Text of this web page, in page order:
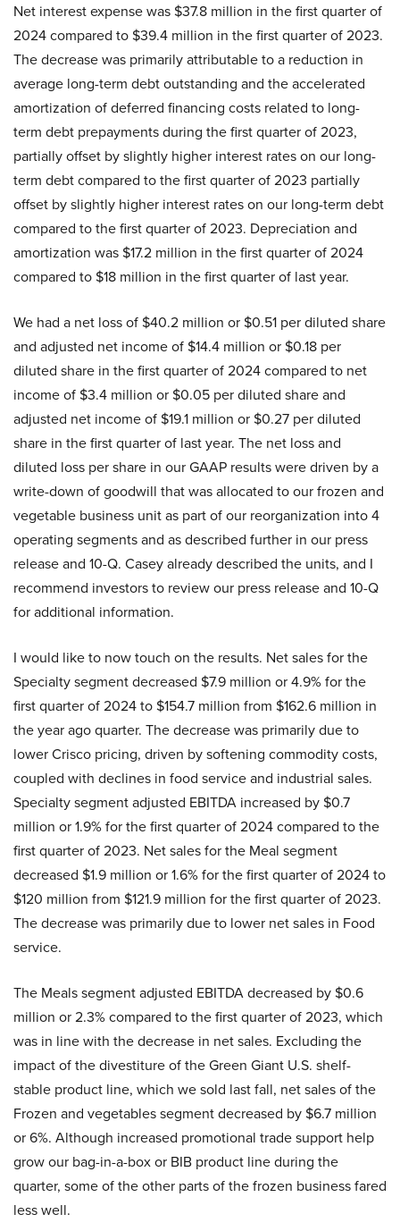
Net interest expense was $37.8 million in the first quarter of
2024 compared to $39.4 million in the first quarter of 2023.
The decrease was primarily attributable to a reduction in
average long-term debt outstanding and the accelerated
amortization of deferred financing costs related to long-
term debt prepayments during the first quarter of 2023,
partially offset by slightly higher interest rates on our long-
term debt compared to the first quarter of 2023 partially
offset by slightly higher interest rates on our long-term debt
compared to the first quarter of 2023. Depreciation and
amortization was $17.2 million in the first quarter of 2024
compared to $18 million in the first quarter of last year.
We had a net loss of $40.2 million or $0.51 per diluted share
and adjusted net income of $14.4 million or $0.18 per
diluted share in the first quarter of 2024 compared to net
income of $3.4 million or $0.05 per diluted share and
adjusted net income of $19.1 million or $0.27 per diluted
share in the first quarter of last year. The net loss and
diluted loss per share in our GAAP results were driven by a
write-down of goodwill that was allocated to our frozen and
vegetable business unit as part of our reorganization into 4
operating segments and as described further in our press
release and 10-Q. Casey already described the units, and I
recommend investors to review our press release and 10-Q
for additional information.
I would like to now touch on the results. Net sales for the
Specialty segment decreased $7.9 million or 4.9% for the
first quarter of 2024 to $154.7 million from $162.6 million in
the year ago quarter. The decrease was primarily due to
lower Crisco pricing, driven by softening commodity costs,
coupled with declines in food service and industrial sales.
Specialty segment adjusted EBITDA increased by $0.7
million or 1.9% for the first quarter of 2024 compared to the
first quarter of 2023. Net sales for the Meal segment
decreased $1.9 million or 1.6% for the first quarter of 2024 to
$120 million from $121.9 million for the first quarter of 2023.
The decrease was primarily due to lower net sales in Food
service.
The Meals segment adjusted EBITDA decreased by $0.6
million or 2.3% compared to the first quarter of 2023, which
was in line with the decrease in net sales. Excluding the
impact of the divestiture of the Green Giant U.S. shelf-
stable product line, which we sold last fall, net sales of the
Frozen and vegetables segment decreased by $6.7 million
or 6%. Although increased promotional trade support help
grow our bag-in-a-box or BIB product line during the
quarter, some of the other parts of the frozen business fared
less well.